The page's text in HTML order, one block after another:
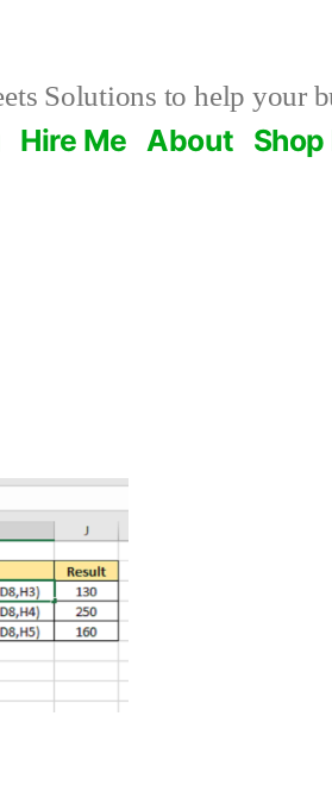
Solutions to help your
Hire Me About